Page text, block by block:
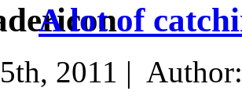
A lot of
2011 |